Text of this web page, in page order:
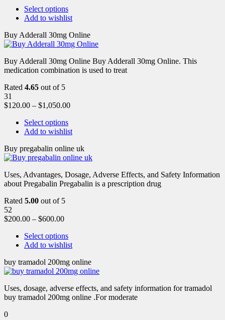
Select options
Add to wishlist
Buy Adderall 30mg Online
Buy Adderall 30mg Online Buy Adderall 30mg Online. This
medication combination is used to treat
Rated 4.65 out of 5
31
$120.00 – $1,050.00
Select options
Add to wishlist
Buy pregabalin online uk
Uses, Advantages, Dosage, Adverse Effects, and Safety Information
about Pregabalin Pregabalin is a prescription drug
Rated 5.00 out of 5
52
$200.00 – $600.00
Select options
Add to wishlist
buy tramadol 200mg online
Uses, dosage, adverse effects, and safety information for tramadol
buy tramadol 200mg online .For moderate
0